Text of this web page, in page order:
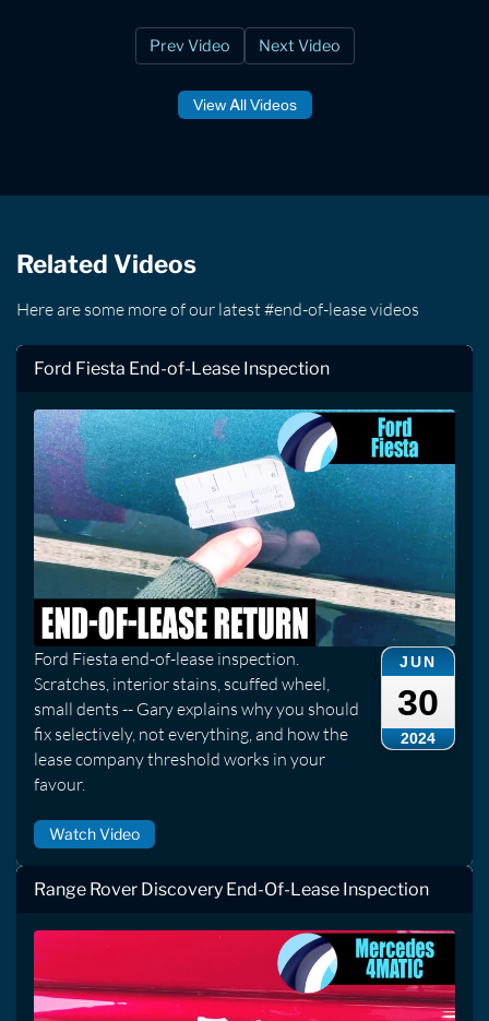
Prev Video Next Video
View All Videos
Related Videos
Here are some more of our latest #end-of-lease videos
Ford Fiesta End-of-Lease Inspection
JUN
30
2024
Ford Fiesta end-of-lease inspection.
Scratches, interior stains, scuffed wheel,
small dents -- Gary explains why you should
fix selectively, not everything, and how the
lease company threshold works in your
favour.
Watch Video
Range Rover Discovery End-Of-Lease Inspection